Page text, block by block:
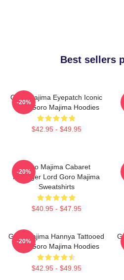
Best sellers
Goro Majima Eyepatch Iconic
Look Goro Majima Hoodies
$42.95 - $49.95
-20%
Goro Majima Cabaret
Manager Lord Goro Majima
Sweatshirts
$40.95 - $47.95
-20%
Goro Majima Hannya Tattooed
Back Goro Majima Hoodies
$42.95 - $49.95
-20%